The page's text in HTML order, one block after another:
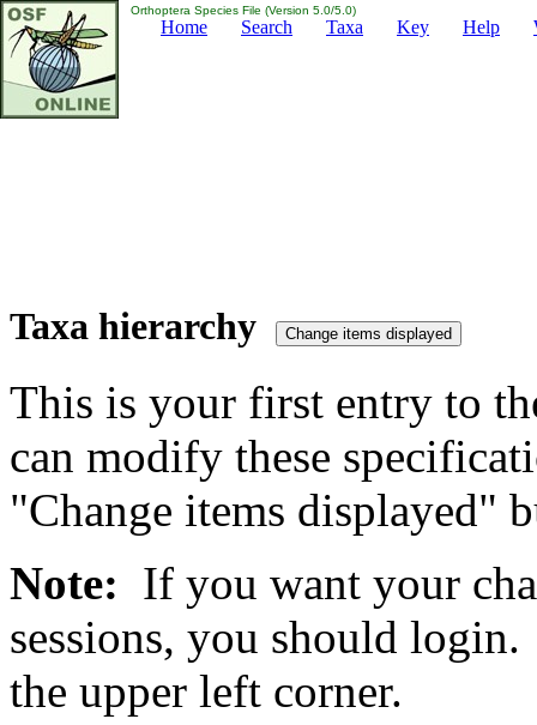
Orthoptera Species File (Version 5.0/5.0)
Home Search Taxa Key Help
Taxa hierarchy
This is your first entry to
can modify these
"Change items displayed"
Note: If you want your
sessions, you should
the upper left corner.